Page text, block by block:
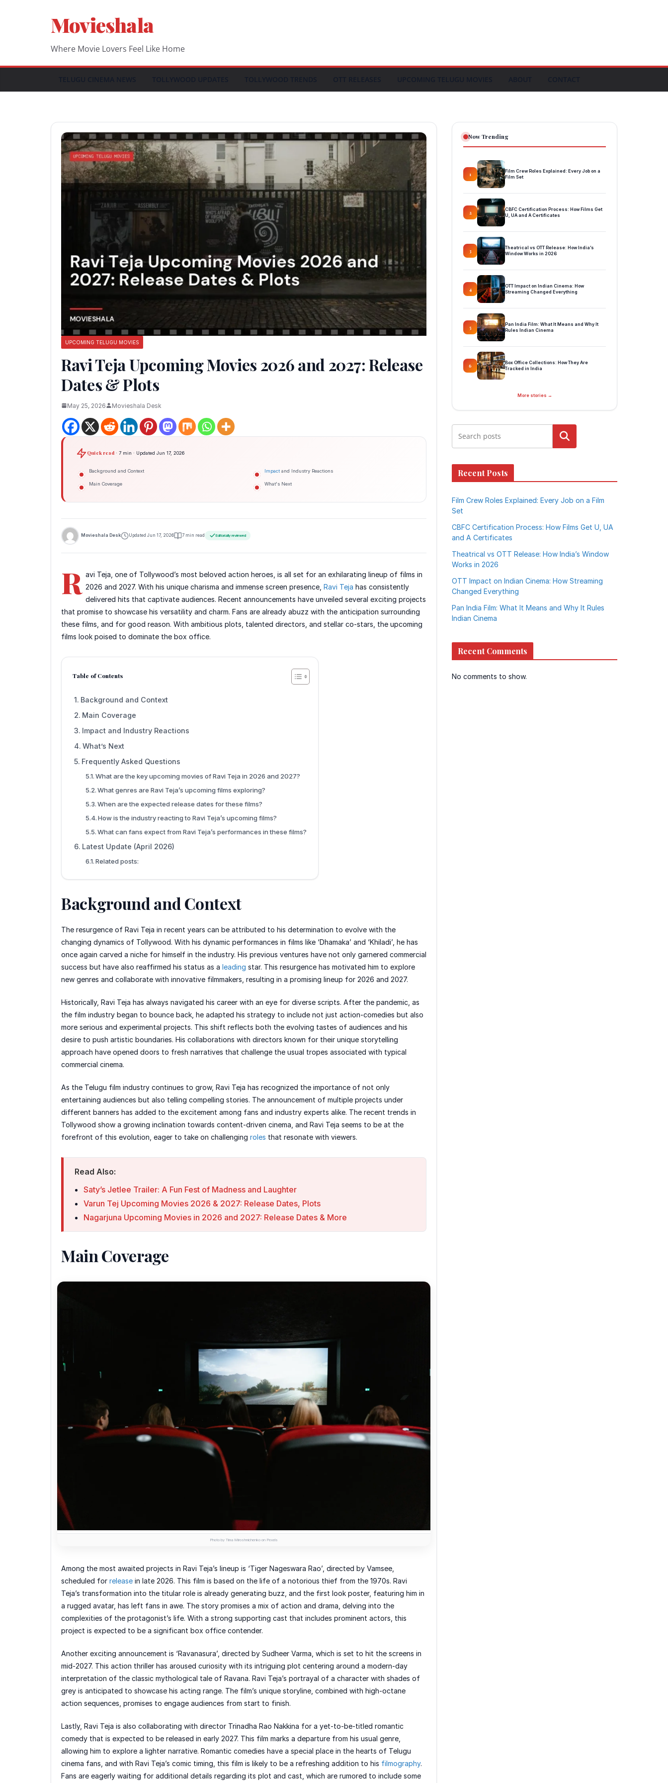
Movieshala
Where Movie Lovers Feel Like Home
UPCOMING TELUGU MOVIES
Ravi Teja Upcoming Movies 2026 and 2027: Release
Dates & Plots
May 25, 2026 Movieshala Desk
Quick read· 7 min · Updated Jun 17, 2026
Background and Context
Main Coverage
Impact and Industry Reactions
What's Next
Movieshala Desk Updated Jun 17, 2026 7 min read Editorially reviewed
R avi Teja, one of Tollywood’s most beloved action heroes, is all set for an exhilarating lineup of films in
2026 and 2027. With his unique charisma and immense screen presence,Ravi Teja has consistently
delivered hits that captivate audiences. Recent announcements have unveiled several exciting projects
that promise to showcase his versatility and charm. Fans are already abuzz with the anticipation surrounding
these films, and for good reason. With ambitious plots, talented directors, and stellar co-stars, the upcoming
films look poised to dominate the box office.
Table of Contents
Background and Context
Main Coverage
Impact and Industry Reactions
What’s Next
Frequently Asked Questions
What are the key upcoming movies of Ravi Teja in 2026 and 2027?
What genres are Ravi Teja’s upcoming films exploring?
When are the expected release dates for these films?
How is the industry reacting to Ravi Teja’s upcoming films?
What can fans expect from Ravi Teja’s performances in these films?
Latest Update (April 2026)
Related posts:
Background and Context
The resurgence of Ravi Teja in recent years can be attributed to his determination to evolve with the
changing dynamics of Tollywood. With his dynamic performances in films like ‘Dhamaka’ and ‘Khiladi’, he has
once again carved a niche for himself in the industry. His previous ventures have not only garnered commercial
success but have also reaffirmed his status as a leading star. This resurgence has motivated him to explore
new genres and collaborate with innovative filmmakers, resulting in a promising lineup for 2026 and 2027.
Historically, Ravi Teja has always navigated his career with an eye for diverse scripts. After the pandemic, as
the film industry began to bounce back, he adapted his strategy to include not just action-comedies but also
more serious and experimental projects. This shift reflects both the evolving tastes of audiences and his
desire to push artistic boundaries. His collaborations with directors known for their unique storytelling
approach have opened doors to fresh narratives that challenge the usual tropes associated with typical
commercial cinema.
As the Telugu film industry continues to grow, Ravi Teja has recognized the importance of not only
entertaining audiences but also telling compelling stories. The announcement of multiple projects under
different banners has added to the excitement among fans and industry experts alike. The recent trends in
Tollywood show a growing inclination towards content-driven cinema, and Ravi Teja seems to be at the
forefront of this evolution, eager to take on challenging roles that resonate with viewers.
Read Also:
Saty’s Jetlee Trailer: A Fun Fest of Madness and Laughter
Varun Tej Upcoming Movies 2026 & 2027: Release Dates, Plots
Nagarjuna Upcoming Movies in 2026 and 2027: Release Dates & More
Main Coverage
Photo by Tima Miroshnichenko on Pexels
Among the most awaited projects in Ravi Teja’s lineup is ‘Tiger Nageswara Rao’, directed by Vamsee,
scheduled for release in late 2026. This film is based on the life of a notorious thief from the 1970s. Ravi
Teja’s transformation into the titular role is already generating buzz, and the first look poster, featuring him in
a rugged avatar, has left fans in awe. The story promises a mix of action and drama, delving into the
complexities of the protagonist’s life. With a strong supporting cast that includes prominent actors, this
project is expected to be a significant box office contender.
Another exciting announcement is ‘Ravanasura’, directed by Sudheer Varma, which is set to hit the screens in
mid-2027. This action thriller has aroused curiosity with its intriguing plot centering around a modern-day
interpretation of the classic mythological tale of Ravana. Ravi Teja’s portrayal of a character with shades of
grey is anticipated to showcase his acting range. The film’s unique storyline, combined with high-octane
action sequences, promises to engage audiences from start to finish.
Lastly, Ravi Teja is also collaborating with director Trinadha Rao Nakkina for a yet-to-be-titled romantic
comedy that is expected to be released in early 2027. This film marks a departure from his usual genre,
allowing him to explore a lighter narrative. Romantic comedies have a special place in the hearts of Telugu
cinema fans, and with Ravi Teja’s comic timing, this film is likely to be a refreshing addition to his filmography.
Fans are eagerly waiting for additional details regarding its plot and cast, which are rumored to include some
Now Trending
1
Film Crew Roles Explained: Every Job on a
Film Set
2
CBFC Certification Process: How Films Get
U, UA and A Certificates
3
Theatrical vs OTT Release: How India’s
Window Works in 2026
4
OTT Impact on Indian Cinema: How
Streaming Changed Everything
5
Pan India Film: What It Means and Why It
Rules Indian Cinema
6
Box Office Collections: How They Are
Tracked in India
More stories →
Search
Recent Posts
Film Crew Roles Explained: Every Job on a Film
Set
CBFC Certification Process: How Films Get U, UA
and A Certificates
Theatrical vs OTT Release: How India’s Window
Works in 2026
OTT Impact on Indian Cinema: How Streaming
Changed Everything
Pan India Film: What It Means and Why It Rules
Indian Cinema
Recent Comments
No comments to show.